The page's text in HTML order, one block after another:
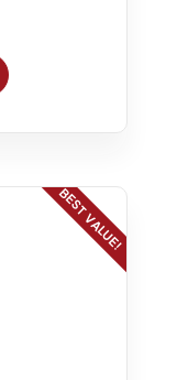
BEST VALUE!